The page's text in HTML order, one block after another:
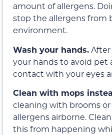
amount of allergens.
stop the allergens from
environment.
Wash your hands.
your hands to avoid
contact with your eyes
Clean with mops
cleaning with brooms
allergens airborne.
this from happening